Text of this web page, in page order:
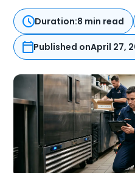
Duration:8 min read
Published onApril 27,